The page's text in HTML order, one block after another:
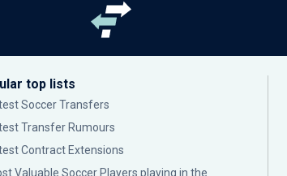
top lists
Soccer Transfers
Transfer Rumours
Contract Extensions
Valuable Soccer Players playing in the